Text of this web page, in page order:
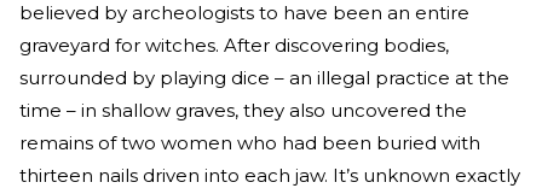
believed by archeologists to have been an entire
graveyard for witches. After discovering bodies,
surrounded by playing dice – an illegal practice at the
time – in shallow graves, they also uncovered the
remains of two women who had been buried with
thirteen nails driven into each jaw. It’s unknown exactly